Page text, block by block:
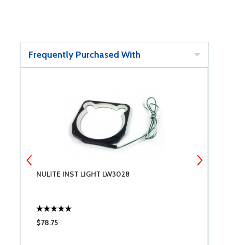
Frequently Purchased With
NULITE INST LIGHT LW3028
$78.75